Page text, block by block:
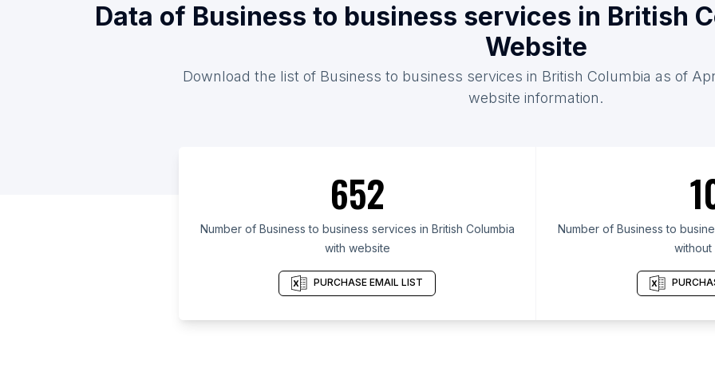
Data of Business to business services in British
Website
Download the list of Business to business services in British Columbia as of
website information.
652
Number of Business to business services in British Columbia
with website
PURCHASE EMAIL LIST
Number of Business to